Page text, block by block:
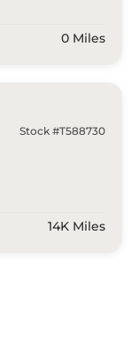
0 Miles
Stock #T588730
14K Miles